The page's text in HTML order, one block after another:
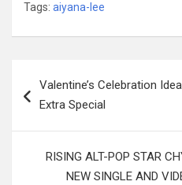
Tags: aiyana-lee
navigation
Valentine’s Celebration
Extra Special
RISING ALT-POP STAR
NEW SINGLE AND